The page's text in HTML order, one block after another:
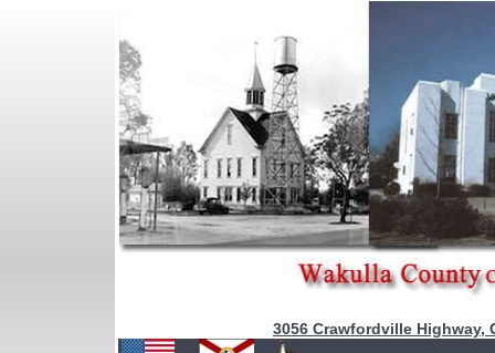
3056 Crawfordville Highway,